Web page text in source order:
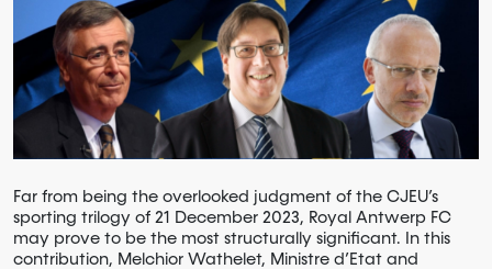
Far from being the overlooked judgment of the CJEU’s
sporting trilogy of 21 December 2023, Royal Antwerp FC
may prove to be the most structurally significant. In this
contribution, Melchior Wathelet, Ministre d’Etat and